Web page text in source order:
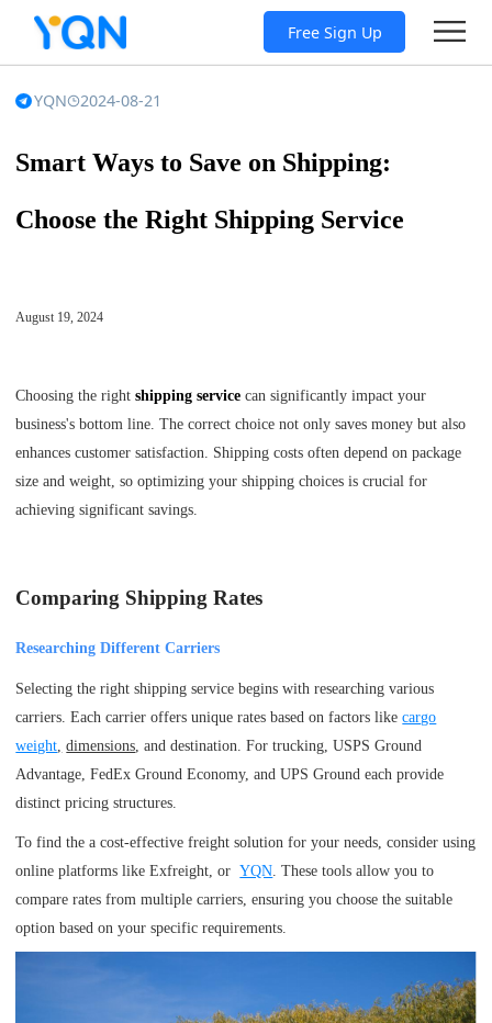
Free Sign Up
YQN 2024-08-21
Smart Ways to Save on Shipping:
Choose the Right Shipping Service
August 19, 2024
Choosing the rightshipping service can significantly impact your
business's bottom line. The correct choice not only saves money but also
enhances customer satisfaction. Shipping costs often depend on package
size and weight, so optimizing your shipping choices is crucial for
achieving significant savings.
Comparing Shipping Rates
Researching Different Carriers
Selecting the right shipping service begins with researching various
carriers. Each carrier offers unique rates based on factors likecargo
weight, dimensions, and destination. For trucking, USPS Ground
Advantage, FedEx Ground Economy, and UPS Ground each provide
distinct pricing structures.
To find the a cost-effective freight solution for your needs, consider using
online platforms like Exfreight, orYQN. These tools allow you to
compare rates from multiple carriers, ensuring you choose the suitable
option based on your specific requirements.